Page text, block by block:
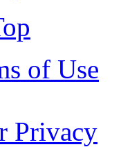
of Use
Privacy